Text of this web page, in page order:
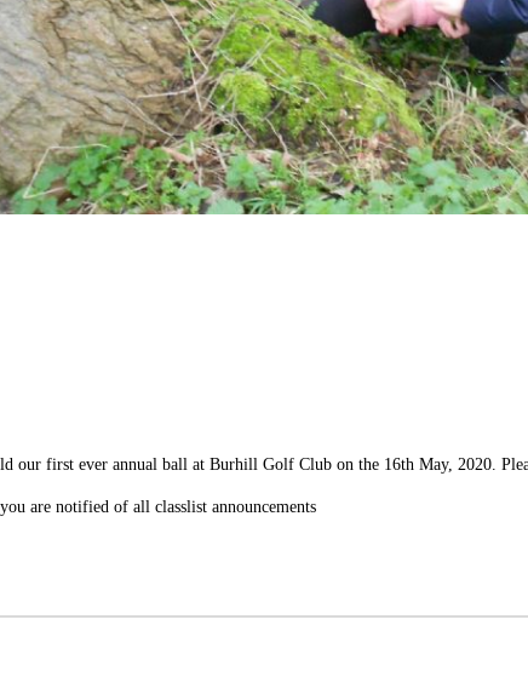
our first ever annual ball at Burhill Golf Club on the 16th May, 2020.
are notified of all classlist announcements